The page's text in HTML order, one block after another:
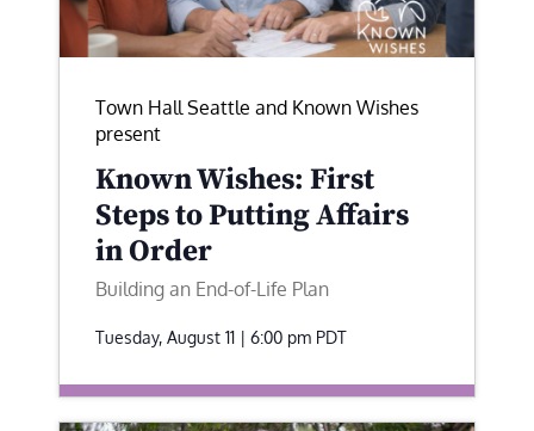
Town Hall Seattle and Known Wishes
present
Known Wishes: First
Steps to Putting Affairs
in Order
Building an End-of-Life Plan
Tuesday, August 11 | 6:00 pm PDT